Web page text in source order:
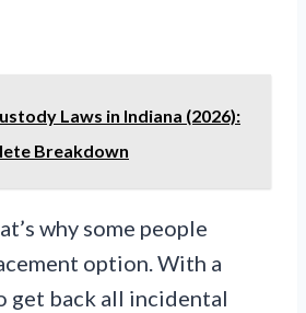
Laws in Indiana (2026):
Breakdown
why some people
option. With a
get back all incidental